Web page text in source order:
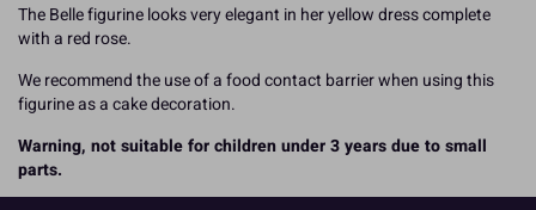
The Belle figurine looks very elegant in her yellow dress complete
with a red rose.
We recommend the use of a food contact barrier when using this
figurine as a cake decoration.
Warning, not suitable for children under 3 years due to small
parts.